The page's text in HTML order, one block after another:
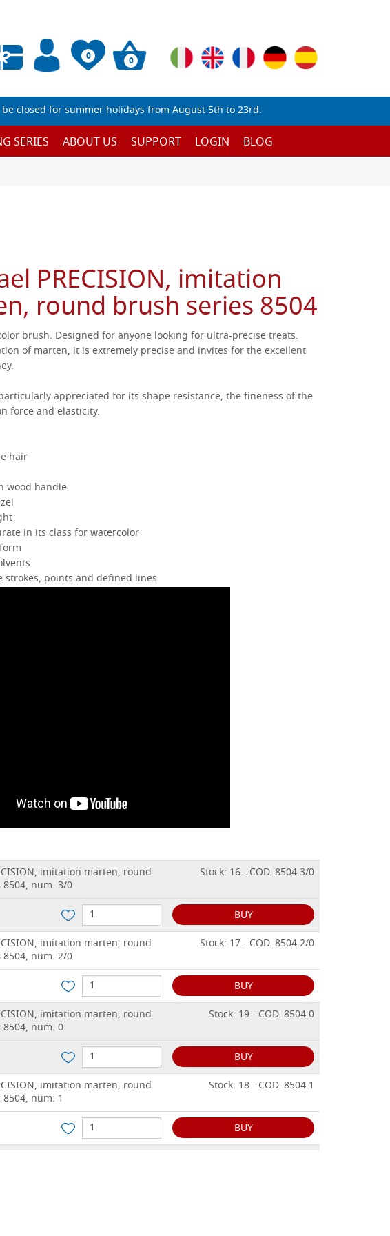
0 0
closed for summer holidays from August 5th to 23rd.
SERIES ABOUT US SUPPORT LOGIN BLOG
PRECISION, imitation
round brush series 8504
brush. Designed for anyone looking for ultra-precise treats.
of marten, it is extremely precise and invites for the excellent
appreciated for its shape resistance, the fineness of the
force and elasticity.
hair
wood handle
in its class for watercolor
strokes, points and defined lines
imitation marten, round
num. 3/0
Stock: 16 - COD. 8504.3/0
BUY
imitation marten, round
num. 2/0
Stock: 17 - COD. 8504.2/0
BUY
imitation marten, round
num. 0
Stock: 19 - COD. 8504.0
BUY
imitation marten, round
num. 1
Stock: 18 - COD. 8504.1
BUY